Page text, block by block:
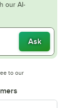
our AI-
Ask
to our
in new tab